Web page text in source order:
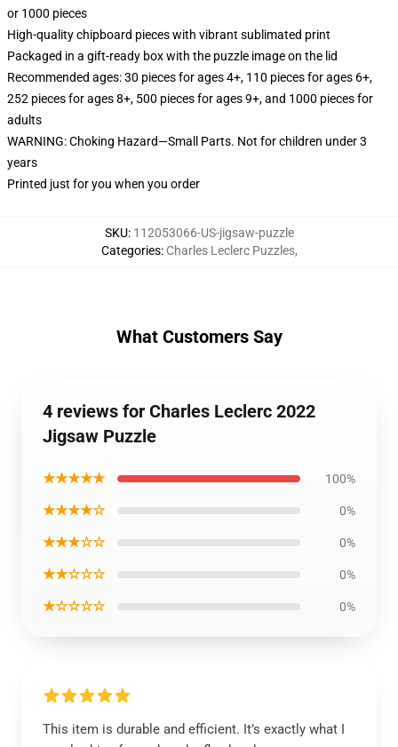
or 1000 pieces
High-quality chipboard pieces with vibrant sublimated print
Packaged in a gift-ready box with the puzzle image on the lid
Recommended ages: 30 pieces for ages 4+, 110 pieces for ages 6+,
252 pieces for ages 8+, 500 pieces for ages 9+, and 1000 pieces for
adults
WARNING: Choking Hazard—Small Parts. Not for children under 3
years
Printed just for you when you order
SKU: 112053066-US-jigsaw-puzzle
Categories: Charles Leclerc Puzzles,
What Customers Say
4 reviews for Charles Leclerc 2022
Jigsaw Puzzle
★★★★★ 100%
★★★★☆ 0%
★★★☆☆ 0%
★★☆☆☆ 0%
★☆☆☆☆ 0%
This item is durable and efficient. It’s exactly what I